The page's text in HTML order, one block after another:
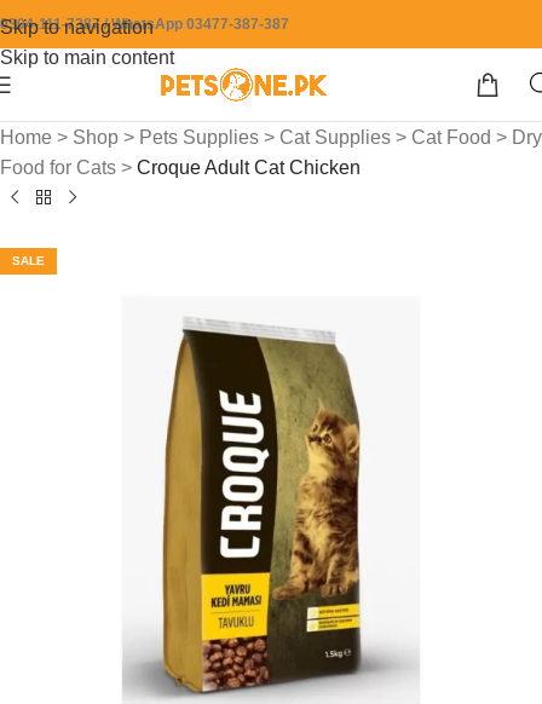
Skip to navigation
Skip to main content
0304-111-7387 / WhatsApp 03477-387-387
Home > Shop > Pets Supplies > Cat Supplies > Cat Food > Dry
Food for Cats > Croque Adult Cat Chicken
SALE